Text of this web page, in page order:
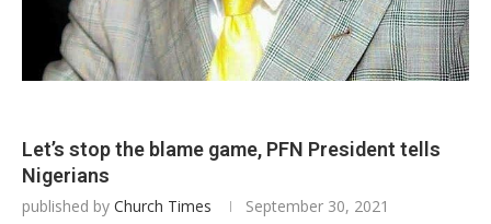
Let’s stop the blame game, PFN President tells
Nigerians
published by Church Times September 30, 2021